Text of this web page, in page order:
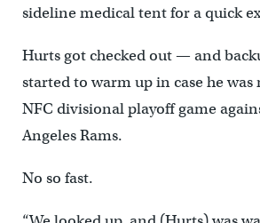
sideline medical tent for a quick
Hurts got checked out — and
started to warm up in case he was
NFC divisional playoff game
Angeles Rams.
No so fast.